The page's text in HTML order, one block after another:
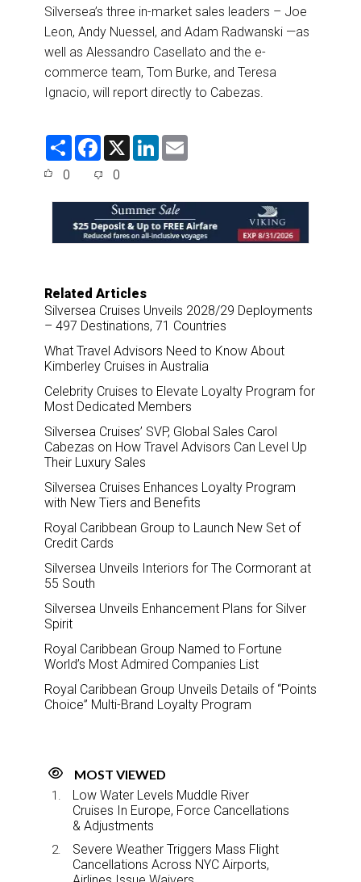
Silversea’s three in-market sales leaders – Joe
Leon, Andy Nuessel, and Adam Radwanski —as
well as Alessandro Casellato and the e-
commerce team, Tom Burke, and Teresa
Ignacio, will report directly to Cabezas.
S
F
e
o
o
k
X
L
d
I
n
0 0
Related Articles
Silversea Cruises Unveils 2028/29 Deployments
– 497 Destinations, 71 Countries
What Travel Advisors Need to Know About
Kimberley Cruises in Australia
Celebrity Cruises to Elevate Loyalty Program for
Most Dedicated Members
Silversea Cruises’ SVP, Global Sales Carol
Cabezas on How Travel Advisors Can Level Up
Their Luxury Sales
Silversea Cruises Enhances Loyalty Program
with New Tiers and Benefits
Royal Caribbean Group to Launch New Set of
Credit Cards
Silversea Unveils Interiors for The Cormorant at
55 South
Silversea Unveils Enhancement Plans for Silver
Spirit
Royal Caribbean Group Named to Fortune
World’s Most Admired Companies List
Royal Caribbean Group Unveils Details of “Points
Choice” Multi-Brand Loyalty Program
MOST VIEWED
Low Water Levels Muddle River
Cruises In Europe, Force Cancellations
& Adjustments
Severe Weather Triggers Mass Flight
Cancellations Across NYC Airports,